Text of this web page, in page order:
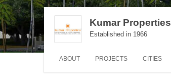
Kumar Properties
Established in 1966
ABOUT PROJECTS CITIES